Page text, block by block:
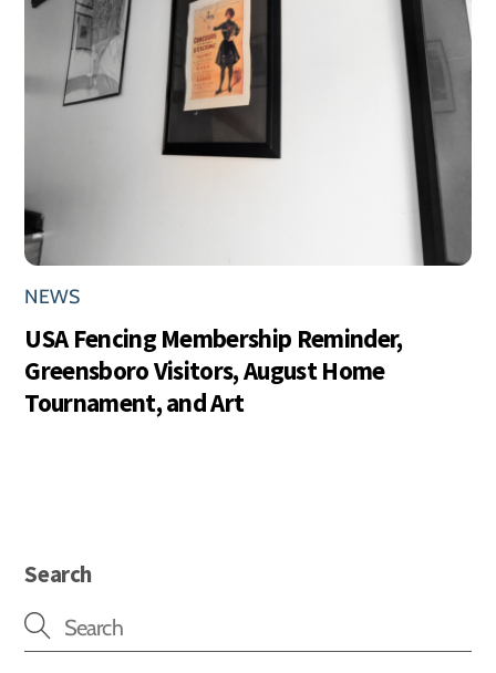
NEWS
USA Fencing Membership Reminder,
Greensboro Visitors, August Home
Tournament, and Art
Search